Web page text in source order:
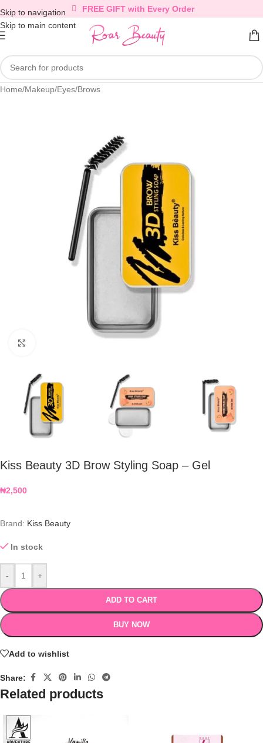
Skip to navigation
Skip to main content
FREE GIFT with Every Order
Home/Makeup/Eyes/Brows
Kiss Beauty 3D Brow Styling Soap – Gel
₦2,500
Brand: Kiss Beauty
In stock
- +
ADD TO CART
BUY NOW
Add to wishlist
Share:
Related products